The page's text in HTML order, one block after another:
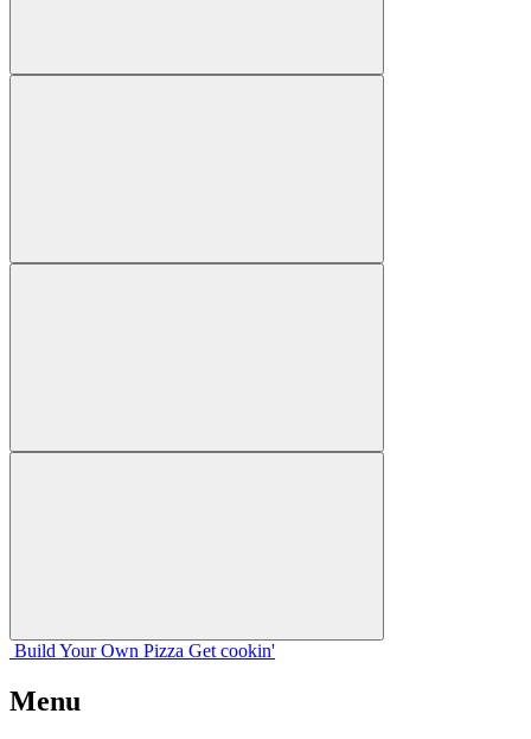
Build Your Own Pizza Get cookin'
Menu